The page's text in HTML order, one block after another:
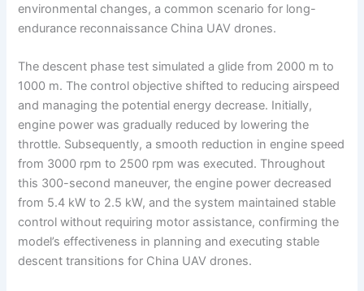
environmental changes, a common scenario for long-
endurance reconnaissance China UAV drones.
The descent phase test simulated a glide from 2000 m to
1000 m. The control objective shifted to reducing airspeed
and managing the potential energy decrease. Initially,
engine power was gradually reduced by lowering the
throttle. Subsequently, a smooth reduction in engine speed
from 3000 rpm to 2500 rpm was executed. Throughout
this 300-second maneuver, the engine power decreased
from 5.4 kW to 2.5 kW, and the system maintained stable
control without requiring motor assistance, confirming the
model’s effectiveness in planning and executing stable
descent transitions for China UAV drones.